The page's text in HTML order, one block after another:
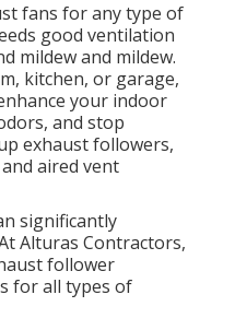
fans for any type of
good ventilation
mildew and mildew.
kitchen, or garage,
your indoor
and stop
exhaust followers,
aired vent
significantly
Alturas Contractors,
follower
for all types of